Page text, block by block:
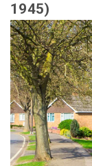
1945)